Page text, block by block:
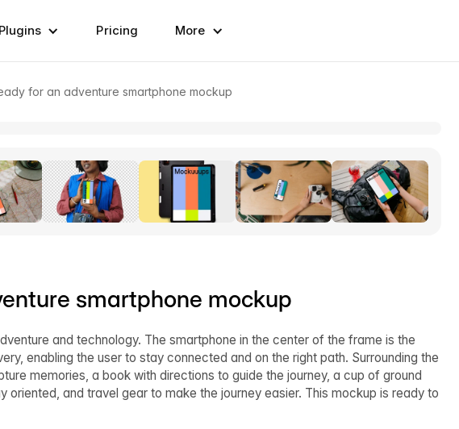
Plugins Pricing More
for an adventure smartphone mockup
smartphone mockup
and technology. The smartphone in the center of the frame is the
enabling the user to stay connected and on the right path. Surrounding the
memories, a book with directions to guide the journey, a cup of ground
and travel gear to make the journey easier. This mockup is ready to